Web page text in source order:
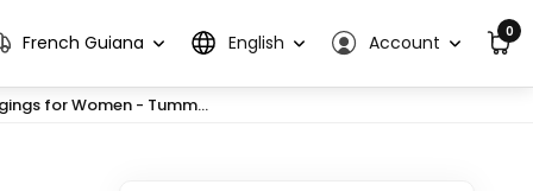
French Guiana English Account 0
for Women - Tumm...